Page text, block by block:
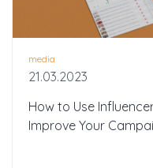
media
21.03.2023
How to Use
Improve Your